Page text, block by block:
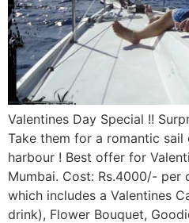
Valentines Day Special !!
Take them for a romantic sail
harbour ! Best offer for
Mumbai. Cost: Rs.4000/- per
which includes a Valentines
drink), Flower Bouquet,